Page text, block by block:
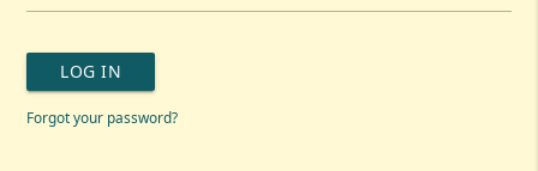
LOG IN
Forgot your password?